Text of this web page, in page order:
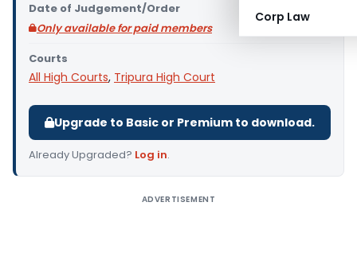
Corp Law
Date of Judgement/Order
Only available for paid members
Courts
All High Courts, Tripura High Court
Upgrade to Basic or Premium to download.
Already Upgraded? Log in.
ADVERTISEMENT